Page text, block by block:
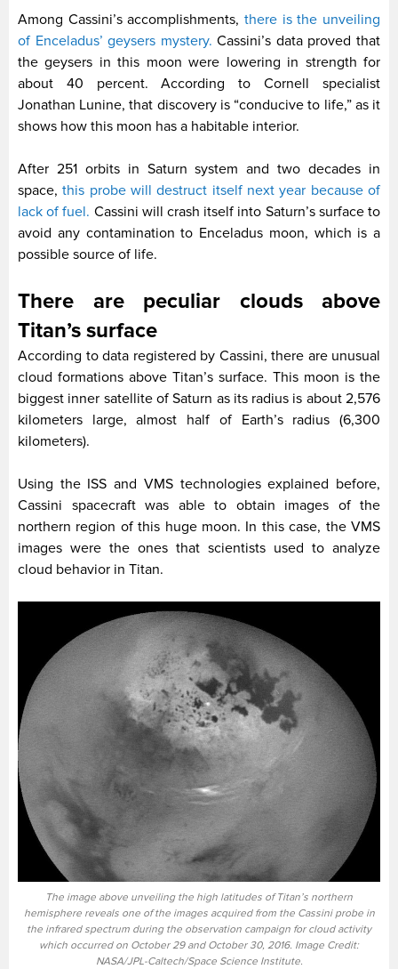
Among Cassini’s accomplishments, there is the unveiling
of Enceladus’ geysers mystery. Cassini’s data proved that
the geysers in this moon were lowering in strength for
about 40 percent. According to Cornell specialist
Jonathan Lunine, that discovery is “conducive to life,” as it
shows how this moon has a habitable interior.
After 251 orbits in Saturn system and two decades in
space,this probe will destruct itself next year because of
lack of fuel. Cassini will crash itself into Saturn’s surface to
avoid any contamination to Enceladus moon, which is a
possible source of life.
There are peculiar clouds above
Titan’s surface
According to data registered by Cassini, there are unusual
cloud formations above Titan’s surface. This moon is the
biggest inner satellite of Saturn as its radius is about 2,576
kilometers large, almost half of Earth’s radius (6,300
kilometers).
Using the ISS and VMS technologies explained before,
Cassini spacecraft was able to obtain images of the
northern region of this huge moon. In this case, the VMS
images were the ones that scientists used to analyze
cloud behavior in Titan.
The image above unveiling the high latitudes of Titan’s northern
hemisphere reveals one of the images acquired from the Cassini probe in
the infrared spectrum during the observation campaign for cloud activity
which occurred on October 29 and October 30, 2016. Image Credit:
NASA/JPL-Caltech/Space Science Institute.